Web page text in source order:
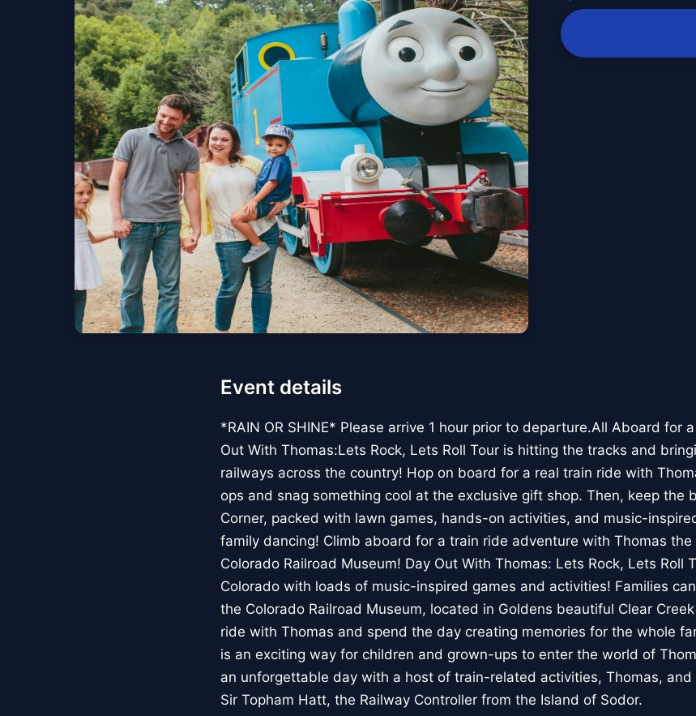
Event details
*RAIN OR SHINE* Please arrive 1 hour prior to departure.All Aboard for
Out With Thomas:Lets Rock, Lets Roll Tour is hitting the tracks and
railways across the country! Hop on board for a real train ride with
ops and snag something cool at the exclusive gift shop. Then, keep the
Corner, packed with lawn games, hands-on activities, and music-
family dancing! Climb aboard for a train ride adventure with Thomas the
Colorado Railroad Museum! Day Out With Thomas: Lets Rock, Lets Roll
Colorado with loads of music-inspired games and activities! Families
the Colorado Railroad Museum, located in Goldens beautiful Clear
ride with Thomas and spend the day creating memories for the whole
is an exciting way for children and grown-ups to enter the world of
an unforgettable day with a host of train-related activities, Thomas, and
Sir Topham Hatt, the Railway Controller from the Island of Sodor.